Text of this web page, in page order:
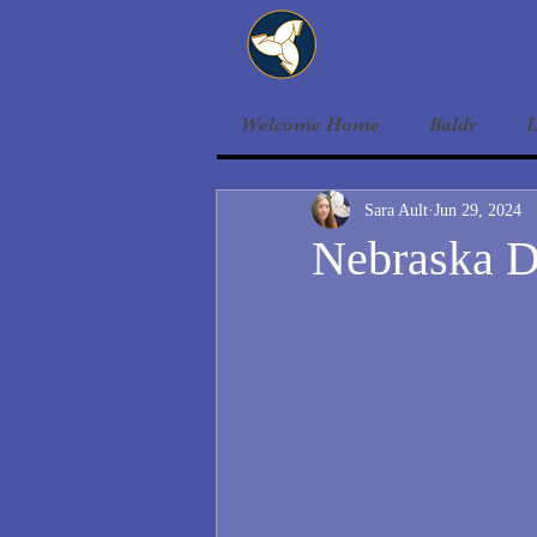
Welcome Home Baldr
Nebraska
Sara Ault Jun 29, 2024